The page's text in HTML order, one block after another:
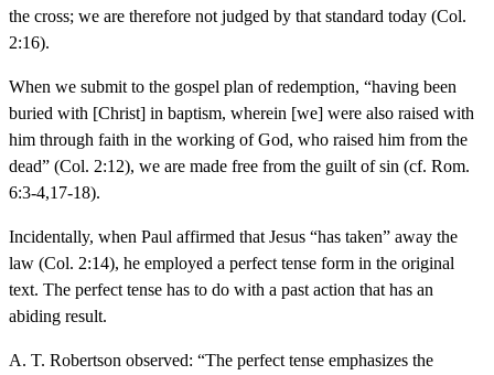
the cross; we are therefore not judged by that standard today (Col.
2:16).
When we submit to the gospel plan of redemption, “having been
buried with [Christ] in baptism, wherein [we] were also raised with
him through faith in the working of God, who raised him from the
dead” (Col. 2:12), we are made free from the guilt of sin (cf. Rom.
6:3-4,17-18).
Incidentally, when Paul affirmed that Jesus “has taken” away the
law (Col. 2:14), he employed a perfect tense form in the original
text. The perfect tense has to do with a past action that has an
abiding result.
A. T. Robertson observed: “The perfect tense emphasizes the